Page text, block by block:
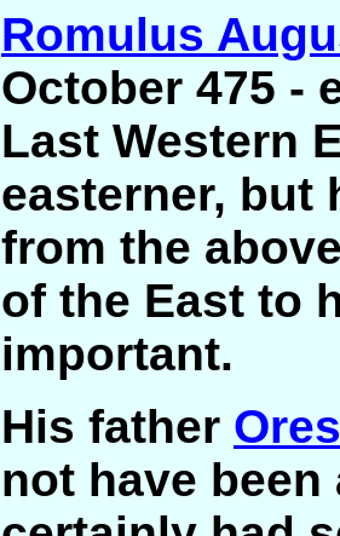
Romulus
October 475 -
Last Western
easterner, but
from the
of the East to
important.
His father
not have